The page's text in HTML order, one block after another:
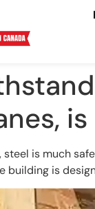
steel is much
building is